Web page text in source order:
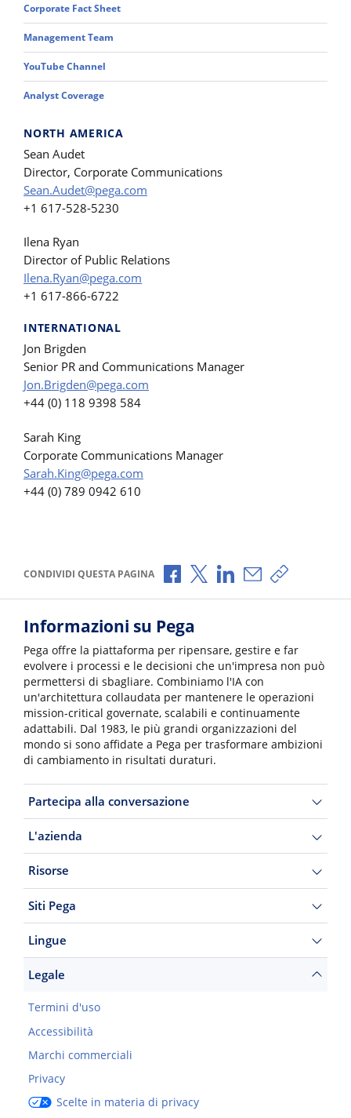
Corporate Fact Sheet
Management Team
YouTube Channel
Analyst Coverage
NORTH AMERICA
Sean Audet
Director, Corporate Communications
Sean.Audet@pega.com
+1 617-528-5230
Ilena Ryan
Director of Public Relations
Ilena.Ryan@pega.com
+1 617-866-6722
INTERNATIONAL
Jon Brigden
Senior PR and Communications Manager
Jon.Brigden@pega.com
+44 (0) 118 9398 584
Sarah King
Corporate Communications Manager
Sarah.King@pega.com
+44 (0) 789 0942 610
CONDIVIDI QUESTA PAGINA Condividi via Facebook
Condividi via X
Condividi via
Condividi via e-
Copia link
Informazioni su Pega
Pega offre la piattaforma per ripensare, gestire e far
evolvere i processi e le decisioni che un'impresa non può
permettersi di sbagliare. Combiniamo l'IA con
un'architettura collaudata per mantenere le operazioni
mission-critical governate, scalabili e continuamente
adattabili. Dal 1983, le più grandi organizzazioni del
mondo si sono affidate a Pega per trasformare ambizioni
di cambiamento in risultati duraturi.
Partecipa alla conversazione
L'azienda
Risorse
Siti Pega
Lingue
Legale
Termini d'uso
Accessibilità
Marchi commerciali
Privacy
Scelte in materia di privacy